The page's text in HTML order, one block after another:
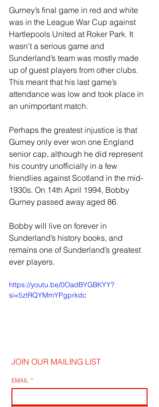
Gurney’s final game in red and white
was in the League War Cup against
Hartlepools United at Roker Park. It
wasn’t a serious game and
Sunderland’s team was mostly made
up of guest players from other clubs.
This meant that his last game’s
attendance was low and took place in
an unimportant match.
Perhaps the greatest injustice is that
Gurney only ever won one England
senior cap, although he did represent
his country unofficially in a few
friendlies against Scotland in the mid-
1930s. On 14th April 1994, Bobby
Gurney passed away aged 86.
Bobby will live on forever in
Sunderland’s history books, and
remains one of Sunderland’s greatest
ever players.
https://youtu.be/0OadBYGBKYY?
si=5ztRQYMmYPgprkdc
JOIN OUR MAILING LIST
EMAIL *